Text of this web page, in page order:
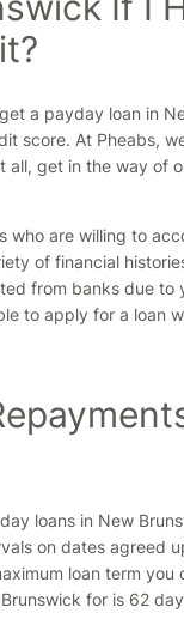
a payday loan in
score. At Pheabs,
get in the way of
who are willing to
of financial
from banks due to
to apply for a loan
loans in New
on dates agreed
loan term you
for is 62